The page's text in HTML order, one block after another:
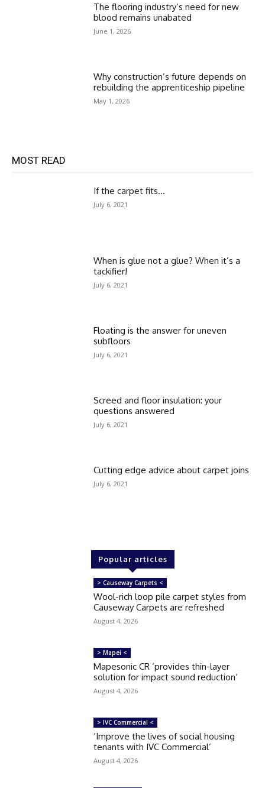
The flooring industry’s need for new
blood remains unabated
June 1, 2026
Why construction’s future depends on
rebuilding the apprenticeship pipeline
May 1, 2026
MOST READ
If the carpet fits…
July 6, 2021
When is glue not a glue? When it’s a
tackifier!
July 6, 2021
Floating is the answer for uneven
subfloors
July 6, 2021
Screed and floor insulation: your
questions answered
July 6, 2021
Cutting edge advice about carpet joins
July 6, 2021
Popular articles
> Causeway Carpets <
Wool-rich loop pile carpet styles from
Causeway Carpets are refreshed
August 4, 2026
> Mapei <
Mapesonic CR ‘provides thin-layer
solution for impact sound reduction’
August 4, 2026
> IVC Commercial <
‘Improve the lives of social housing
tenants with IVC Commercial’
August 4, 2026